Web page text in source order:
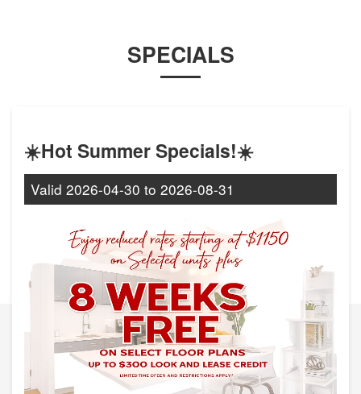
SPECIALS
☀️Hot Summer Specials!☀️
Valid 2026-04-30 to 2026-08-31